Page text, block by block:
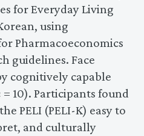
for Everyday Living
using
Pharmacoeconomics
guidelines. Face
cognitively capable
= 10). Participants found
PELI (PELI-K) easy to
and culturally